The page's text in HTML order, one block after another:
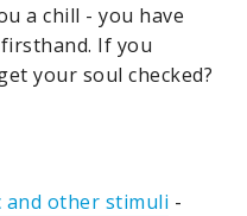
a chill - you have
If you
your soul checked?
and other stimuli -